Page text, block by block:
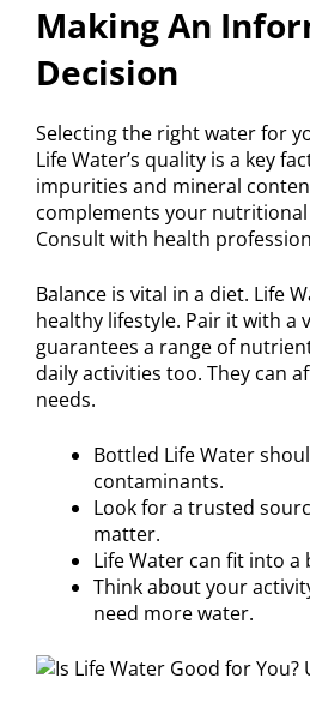
Making An
Decision
Selecting the right water for
Life Water’s quality is a key
impurities and mineral
complements your
Consult with health
Balance is vital in a diet. Life
healthy lifestyle. Pair it with a
guarantees a range of
daily activities too. They can
needs.
Bottled Life Water
contaminants.
Look for a trusted
matter.
Life Water can fit into a
Think about your
need more water.